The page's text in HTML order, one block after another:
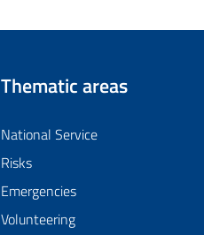
Thematic areas
National Service
Risks
Emergencies
Volunteering